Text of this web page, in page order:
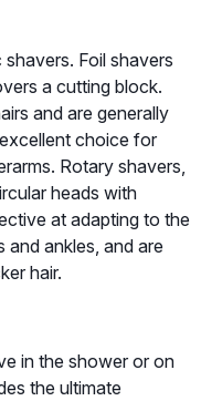
Foil shavers
a cutting block.
and are generally
choice for
Rotary shavers,
heads with
at adapting to the
ankles, and are
hair.
in the shower or on
the ultimate